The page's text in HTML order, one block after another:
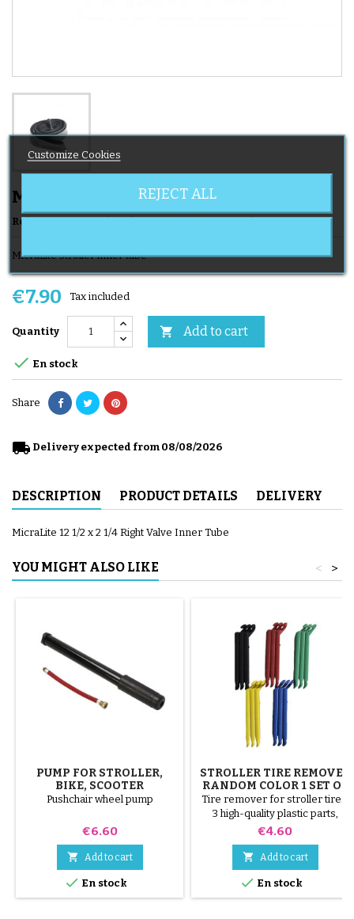
MicraLite Stroller Inner Tube
Reference CH 121/2x21/4 VD MicraLite Brand MICRALITE
MicraLite stroller inner tube
€7.90 Tax included
Quantity  Add to cart
 En stock
Share
local_shipping Delivery expected from 08/08/2026
DESCRIPTION PRODUCT DETAILS DELIVERY
MicraLite 12 1/2 x 2 1/4 Right Valve Inner Tube
YOU MIGHT ALSO LIKE >
<
PUMP FOR STROLLER,
BIKE, SCOOTER
Pushchair wheel pump
Price
€6.60
 Add to cart
 En stock
STROLLER TIRE REMOVER
RANDOM COLOR 1 SET OF
3 PIECES
Tire remover for stroller tires.
3 high-quality plastic parts,
random colors, black, red,
steel parts ( gray ) The tire is
mounted by hand, without tools,
to avoid puncturing the inner
tube.
Price
€4.60
 Add to cart
 En stock
Customize Cookies
REJECT ALL